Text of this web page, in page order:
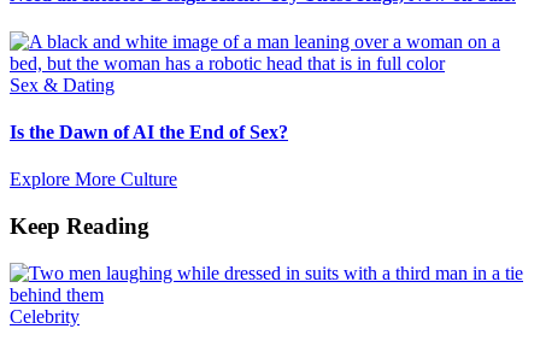
Sex & Dating
Is the Dawn of AI the End of Sex?
Explore More Culture
Keep Reading
Celebrity